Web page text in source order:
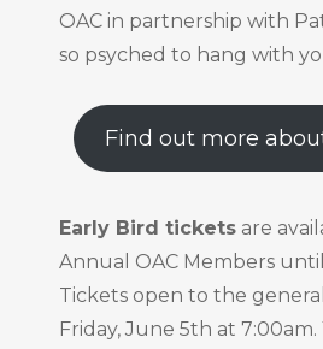
OAC in partnership with
so psyched to hang with
Find out more
Early Bird tickets are
Annual OAC Members
Tickets open to the
Friday, June 5th at 7:00am.